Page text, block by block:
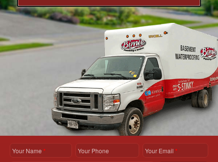
Your Name * Your Phone Your Email*